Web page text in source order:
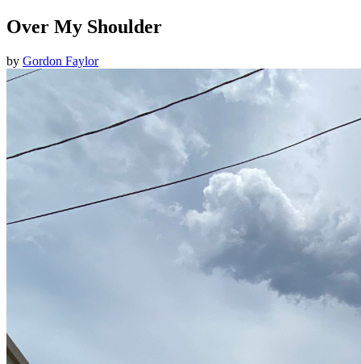
Over My Shoulder
by Gordon Faylor